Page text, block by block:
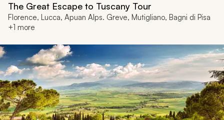
The Great Escape to Tuscany Tour
Florence, Lucca, Apuan Alps. Greve, Mutigliano, Bagni di Pisa
+1 more